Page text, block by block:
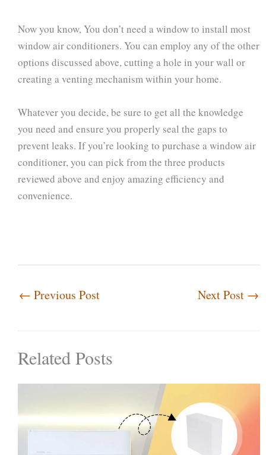
Now you know, You don’t need a window to install most
window air conditioners. You can employ any of the other
options discussed above, cutting a hole in your wall or
creating a venting mechanism within your home.
Whatever you decide, be sure to get all the knowledge
you need and ensure you properly seal the gaps to
prevent leaks. If you’re looking to purchase a window air
conditioner, you can pick from the three products
reviewed above and enjoy amazing efficiency and
convenience.
← Previous Post Next Post →
Related Posts